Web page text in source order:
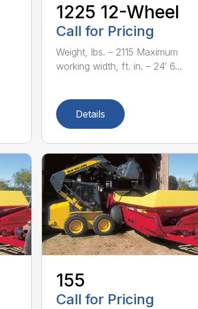
1225 12-Wheel
Call for Pricing
Weight, lbs. – 2115 Maximum
working width, ft. in. – 24′ 6...
Details
155
Call for Pricing